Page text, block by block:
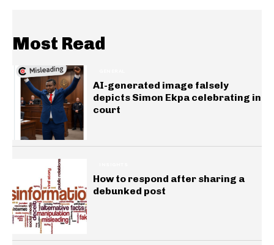
Most Read
AI-generated image falsely
depicts Simon Ekpa celebrating in
court
How to respond after sharing a
debunked post